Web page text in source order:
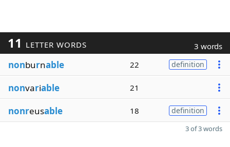
11 LETTER WORDS 3 words
nonburnable 22 definition
nonvariable 21
nonreusable 18 definition
3 of 3 words